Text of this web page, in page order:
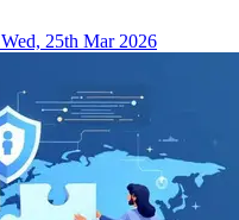
Wed, 25th Mar 2026